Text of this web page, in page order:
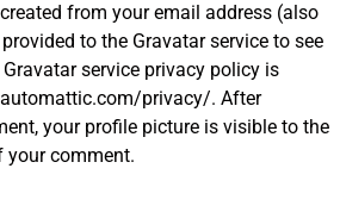
from your email address (also
to the Gravatar service to see
service privacy policy is
privacy/. After
your profile picture is visible to the
your comment.